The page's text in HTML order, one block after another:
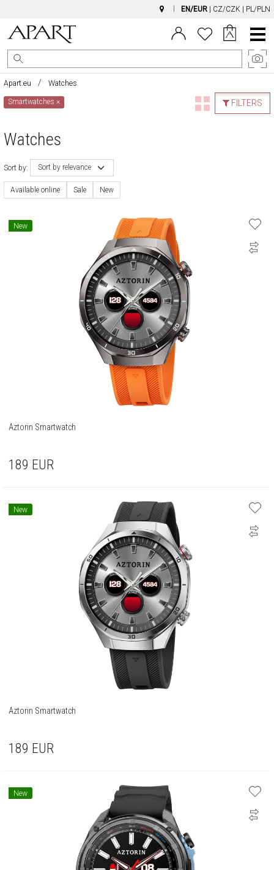
EN/EUR CZ/CZK PL/PLN
Main
Menu
Apart.eu Watches
FILTERS
Smartwatches×
Watches
Sort by: Sort by relevance
Available online Sale New
New
Aztorin Smartwatch
189 EUR
New
Aztorin Smartwatch
189 EUR
New